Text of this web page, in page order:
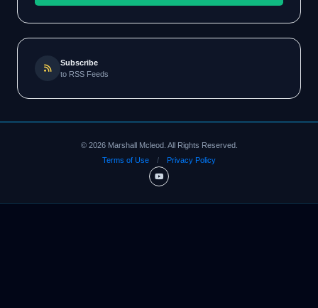
Subscribe
to RSS Feeds
© 2026Marshall Mcleod. All Rights Reserved.
Terms of Use
/ Privacy Policy